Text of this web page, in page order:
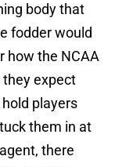
body that
fodder would
how the NCAA
they expect
players
them in at
there